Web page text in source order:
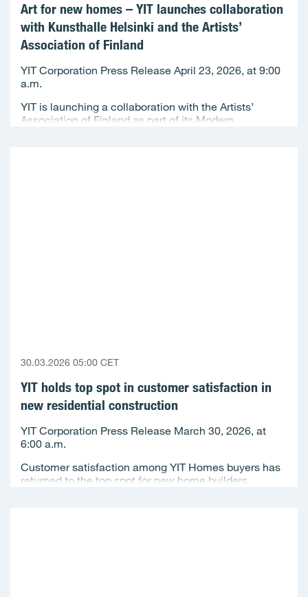
Art for new homes – YIT launches collaboration
with Kunsthalle Helsinki and the Artists’
Association of Finland
YIT Corporation Press Release April 23, 2026, at 9:00
a.m.
YIT is launching a collaboration with the Artists’
Association of Finland as part of its Modern...
30.03.2026 05:00 CET
YIT holds top spot in customer satisfaction in
new residential construction
YIT Corporation Press Release March 30, 2026, at
6:00 a.m.
Customer satisfaction among YIT Homes buyers has
returned to the top spot for new home builders...